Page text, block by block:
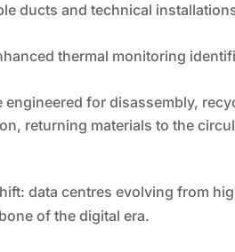
ducts and technical
thermal monitoring
engineered for disassembly,
returning materials to the
data centres evolving from
of the digital era.